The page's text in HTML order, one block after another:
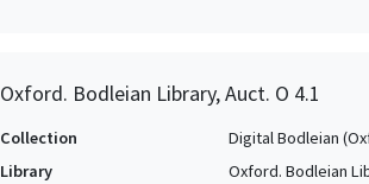
Oxford. Bodleian Library, Auct. O 4.1
Collection
Digital Bodleian
Library
Oxford. Bodleian